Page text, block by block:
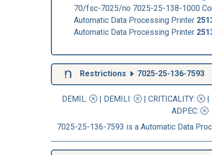
70/fsc-7025/no 7025-25-138-1000
Automatic Data Processing Printer
Automatic Data Processing Printer
Restrictions 7025-25-136-7593
DEMIL: | DEMILI: | CRITICALITY: |
ADPEC:
7025-25-136-7593 is a Automatic Data